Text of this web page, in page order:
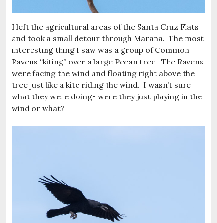
I left the agricultural areas of the Santa Cruz Flats
and took a small detour through Marana. The most
interesting thing I saw was a group of Common
Ravens “kiting” over a large Pecan tree. The Ravens
were facing the wind and floating right above the
tree just like a kite riding the wind. I wasn’t sure
what they were doing- were they just playing in the
wind or what?